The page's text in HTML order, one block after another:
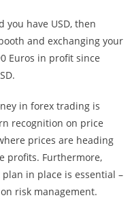
you have USD, then
and exchanging your
Euros in profit since
in forex trading is
recognition on price
prices are heading
profits. Furthermore,
in place is essential –
risk management.